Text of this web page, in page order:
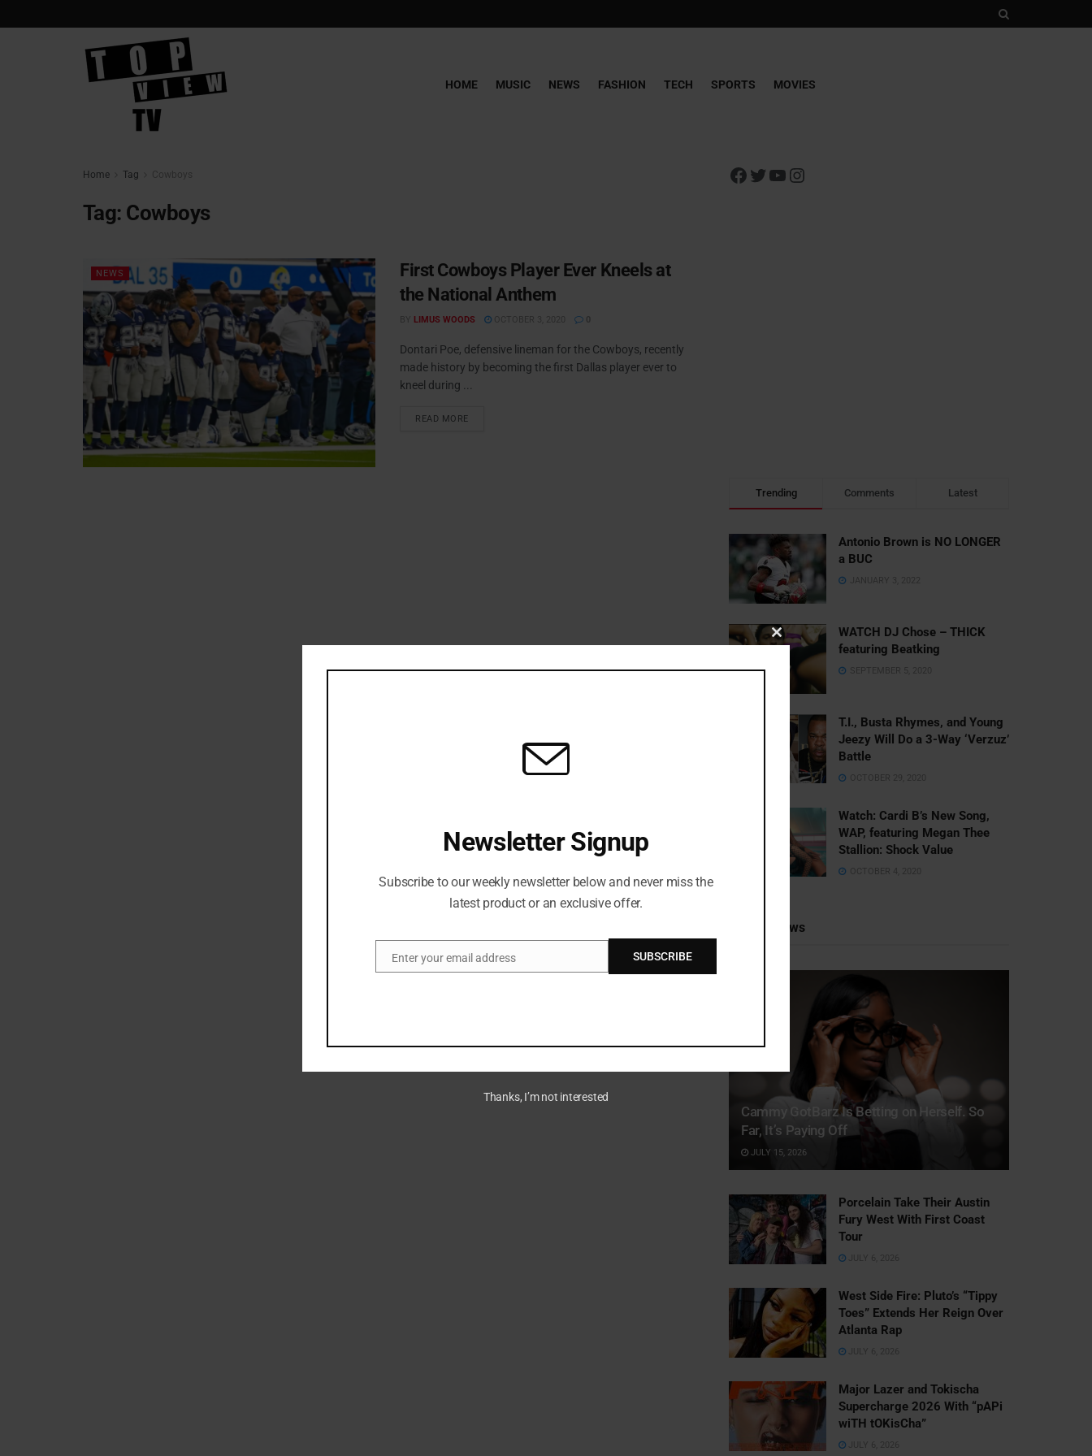
HOME MUSIC NEWS FASHION TECH SPORTS MOVIES
Home Tag Cowboys
Tag: Cowboys
NEWS
First Cowboys Player Ever Kneels at
the National Anthem
BY LIMUS WOODS OCTOBER 3, 2020 0
Dontari Poe, defensive lineman for the Cowboys, recently
made history by becoming the first Dallas player ever to
kneel during ...
READ MORE
Trending Comments Latest
Antonio Brown is NO LONGER
a BUC
JANUARY 3, 2022
WATCH DJ Chose – THICK
featuring Beatking
SEPTEMBER 5, 2020
T.I., Busta Rhymes, and Young
Jeezy Will Do a 3-Way ‘Verzuz’
Battle
OCTOBER 29, 2020
Watch: ​​Cardi B’s New Song,
WAP, featuring Megan Thee
Stallion: Shock Value
OCTOBER 4, 2020
Recent News
Cammy GotBarz Is Betting on Herself. So
Far, It’s Paying Off
JULY 15, 2026
Porcelain Take Their Austin
Fury West With First Coast
Tour
JULY 6, 2026
West Side Fire: Pluto’s “Tippy
Toes” Extends Her Reign Over
Atlanta Rap
JULY 6, 2026
Major Lazer and Tokischa
Supercharge 2026 With “pAPi
wiTH tOKisCha”
JULY 6, 2026
Close
this
Newsletter Signup
Subscribe to our weekly newsletter below and never miss the
latest product or an exclusive offer.
EmailEnter your email address SUBSCRIBE
Thanks, I’m not interested